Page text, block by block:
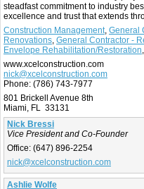
steadfast commitment to industry
excellence and trust that extends
Construction Management, General
Renovations, General Contractor -
Envelope Rehabilitation/Restoration,
www.xcelconstruction.com
nick@xcelconstruction.com
Phone: (786) 743-7977
801 Brickell Avenue 8th
Miami, FL 33131
Nick Bressi
Vice President and Co-Founder
Office: (647) 896-2254
nick@xcelconstruction.com
Ashlie Wolfe